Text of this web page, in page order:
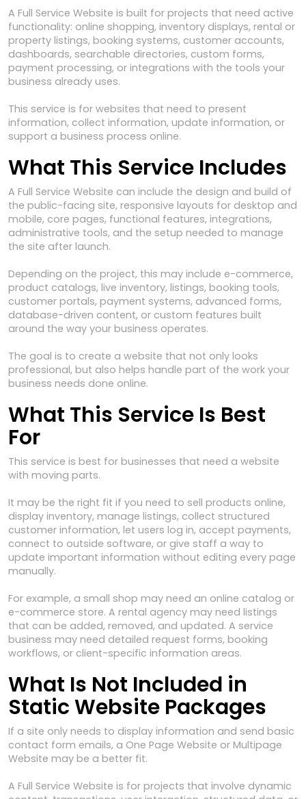
A Full Service Website is built for projects that need active
functionality: online shopping, inventory displays, rental or
property listings, booking systems, customer accounts,
dashboards, searchable directories, custom forms,
payment processing, or integrations with the tools your
business already uses.
This service is for websites that need to present
information, collect information, update information, or
support a business process online.
What This Service Includes
A Full Service Website can include the design and build of
the public-facing site, responsive layouts for desktop and
mobile, core pages, functional features, integrations,
administrative tools, and the setup needed to manage
the site after launch.
Depending on the project, this may include e-commerce,
product catalogs, live inventory, listings, booking tools,
customer portals, payment systems, advanced forms,
database-driven content, or custom features built
around the way your business operates.
The goal is to create a website that not only looks
professional, but also helps handle part of the work your
business needs done online.
What This Service Is Best
For
This service is best for businesses that need a website
with moving parts.
It may be the right fit if you need to sell products online,
display inventory, manage listings, collect structured
customer information, let users log in, accept payments,
connect to outside software, or give staff a way to
update important information without editing every page
manually.
For example, a small shop may need an online catalog or
e-commerce store. A rental agency may need listings
that can be added, removed, and updated. A service
business may need detailed request forms, booking
workflows, or client-specific information areas.
What Is Not Included in
Static Website Packages
If a site only needs to display information and send basic
contact form emails, a One Page Website or Multipage
Website may be a better fit.
A Full Service Website is for projects that involve dynamic